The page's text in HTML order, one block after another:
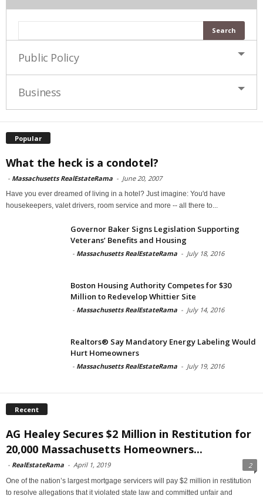
Public Policy
Business
Popular
What the heck is a condotel?
- Massachusetts RealEstateRama - June 20, 2007
Have you ever dreamed of living in a hotel? Just imagine: You'd have
housekeepers, valet drivers, room service and more -- all there to...
Governor Baker Signs Legislation Supporting
Veterans’ Benefits and Housing
- Massachusetts RealEstateRama - July 18, 2016
Boston Housing Authority Competes for $30
Million to Redevelop Whittier Site
- Massachusetts RealEstateRama - July 14, 2016
Realtors® Say Mandatory Energy Labeling Would
Hurt Homeowners
- Massachusetts RealEstateRama - July 19, 2016
Recent
AG Healey Secures $2 Million in Restitution for
20,000 Massachusetts Homeowners...
- RealEstateRama - April 1, 2019 2
One of the nation’s largest mortgage servicers will pay $2 million in restitution
to resolve allegations that it violated state law and committed unfair and